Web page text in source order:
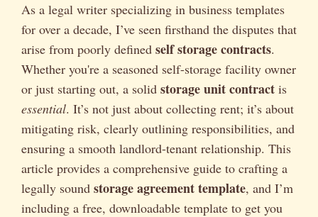
As a legal writer specializing in business templates
for over a decade, I’ve seen firsthand the disputes that
arise from poorly defined self storage contracts.
Whether you're a seasoned self-storage facility owner
or just starting out, a solid storage unit contract is
essential. It’s not just about collecting rent; it’s about
mitigating risk, clearly outlining responsibilities, and
ensuring a smooth landlord-tenant relationship. This
article provides a comprehensive guide to crafting a
legally sound storage agreement template, and I’m
including a free, downloadable template to get you